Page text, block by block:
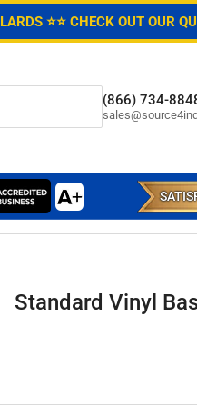
⭐⭐ CHECK OUT OUR
(866) 734-
Standard Vinyl